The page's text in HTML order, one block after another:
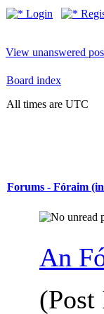
Login
View unanswered
Board index
All times are UTC
Forums - Fóraim
An
(Post